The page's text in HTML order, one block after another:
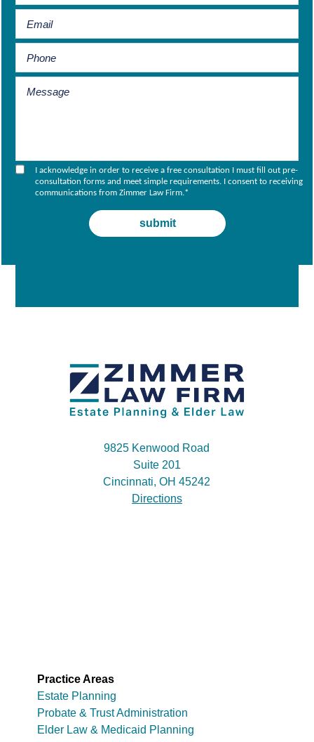
I acknowledge in order to receive a free consultation I must fill out pre-
consultation forms and meet simple requirements. I consent to receiving
communications from Zimmer Law Firm.*
9825 Kenwood Road
Suite 201
Cincinnati, OH 45242
Directions
Practice Areas
Estate Planning
Probate & Trust Administration
Elder Law & Medicaid Planning